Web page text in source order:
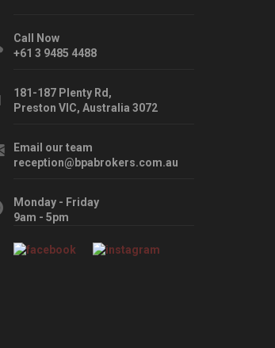
Call Now
+61 3 9485 4488
181-187 Plenty Rd,
Preston VIC, Australia 3072
Email our team
reception@bpabrokers.com.au
Monday - Friday
9am - 5pm